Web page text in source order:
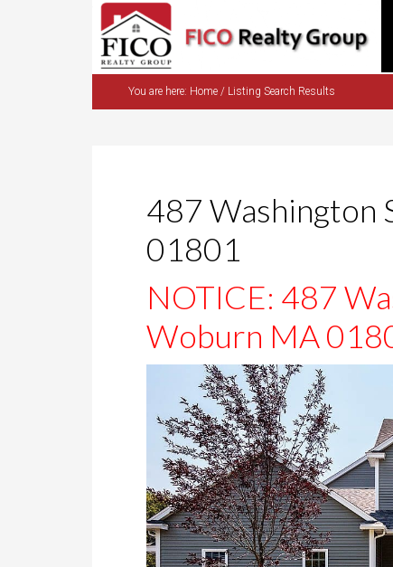
You are here: Home / Listing Search Results
487 Washington
01801
NOTICE: 487
Woburn MA